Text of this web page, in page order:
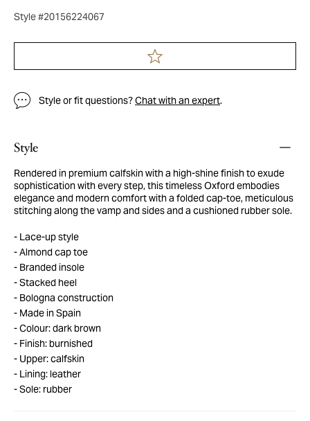
Style #20156224067
Style or fit questions?Chat with an expert.
Style
Rendered in premium calfskin with a high-shine finish to exude
sophistication with every step, this timeless Oxford embodies
elegance and modern comfort with a folded cap-toe, meticulous
stitching along the vamp and sides and a cushioned rubber sole.
Lace-up style
Almond cap toe
Branded insole
Stacked heel
Bologna construction
Made in Spain
Colour: dark brown
Finish: burnished
Upper: calfskin
Lining: leather
Sole: rubber